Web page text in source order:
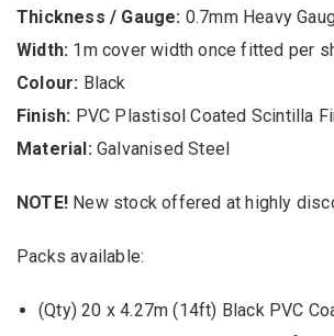
Gauge
Galvanised
Steel
from
stock
Thickness / Gauge: 0.7mm Heavy
Width: 1m cover width once fitted per
Colour: Black
Finish: PVC Plastisol Coated Scintilla
Material:Galvanised Steel
NOTE! New stock offered at highly
Packs available:
(Qty) 20 x 4.27m (14ft) Black PVC